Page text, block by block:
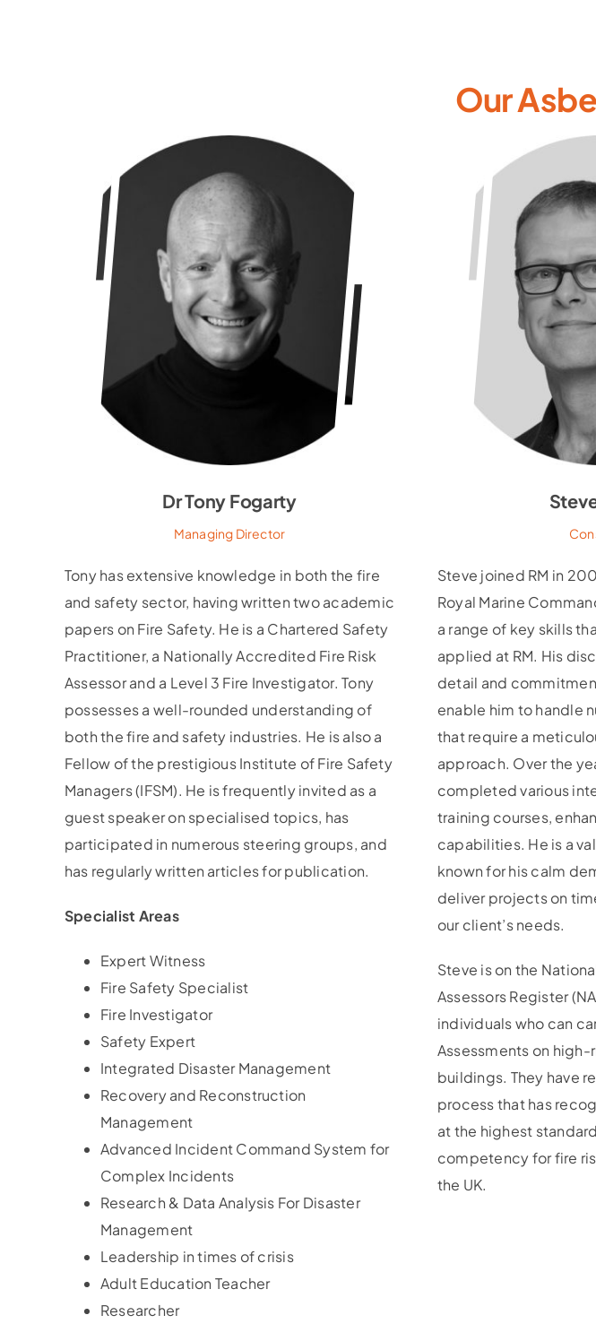
Our
Dr Tony Fogarty
Managing Director
Tony has extensive knowledge in both the fire
and safety sector, having written two academic
papers on Fire Safety. He is a Chartered Safety
Practitioner, a Nationally Accredited Fire Risk
Assessor and a Level 3 Fire Investigator. Tony
possesses a well-rounded understanding of
both the fire and safety industries. He is also a
Fellow of the prestigious Institute of Fire Safety
Managers (IFSM). He is frequently invited as a
guest speaker on specialised topics, has
participated in numerous steering groups, and
has regularly written articles for publication.
Specialist Areas
Expert Witness
Fire Safety Specialist
Fire Investigator
Safety Expert
Integrated Disaster Management
Recovery and Reconstruction
Management
Advanced Incident Command System for
Complex Incidents
Research & Data Analysis For Disaster
Management
Leadership in times of crisis
Adult Education Teacher
Researcher
Steve joined RM in
Royal Marine
a range of key skills
applied at RM. His
detail and
enable him to handle
that require a
approach. Over the
completed various
training courses,
capabilities. He is a
known for his calm
deliver projects on
our client’s needs.
Steve is on the
Assessors Register
individuals who can
Assessments on
buildings. They have
process that has
at the highest
competency for fire
the UK.